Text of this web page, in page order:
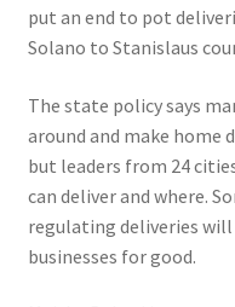
put an end to pot
Solano to Stanislaus
The state policy says
around and make home
but leaders from 24
can deliver and where.
regulating deliveries
businesses for good.